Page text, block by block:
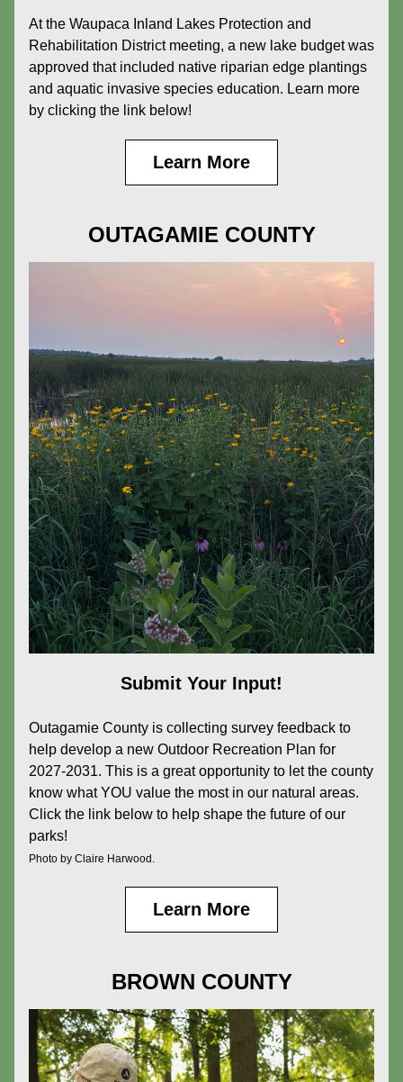
At the Waupaca Inland Lakes Protection and
Rehabilitation District meeting, a new lake budget was
approved that included native riparian edge plantings
and aquatic invasive species education. Learn more
by clicking the link below!
Learn More
OUTAGAMIE COUNTY
Submit Your Input!
Outagamie County is collecting survey feedback to
help develop a new Outdoor Recreation Plan for
2027-2031. This is a great opportunity to let the county
know what YOU value the most in our natural areas.
Click the link below to help shape the future of our
parks!
Photo by Claire Harwood.
Learn More
BROWN COUNTY